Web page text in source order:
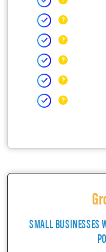
SMALL BUSINESSES